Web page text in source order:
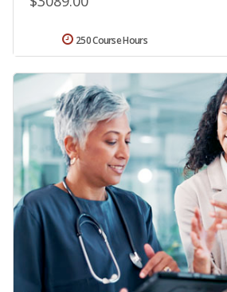
250 Course Hours